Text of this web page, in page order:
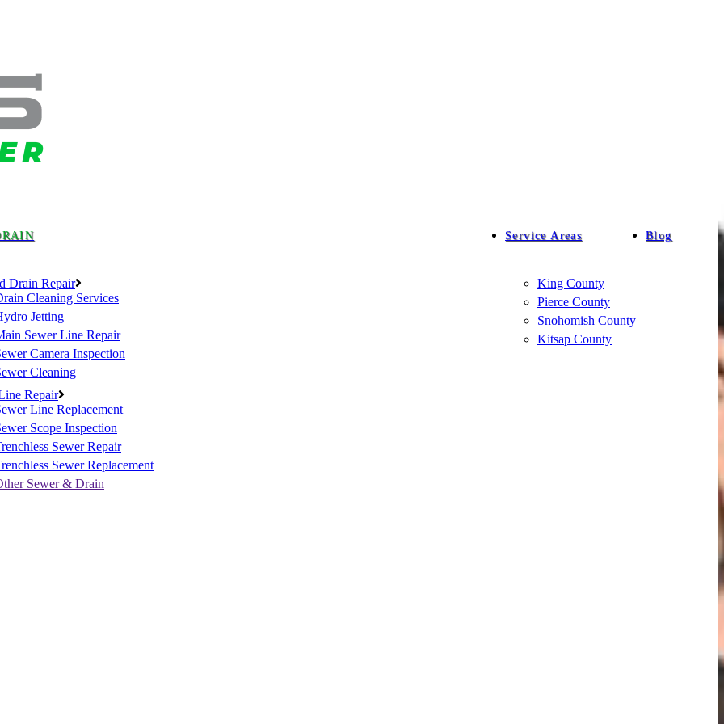
Drain Repair
Cleaning Services
Jetting
Sewer Line Repair
Camera Inspection
Cleaning
Repair
Line Replacement
Scope Inspection
Sewer Repair
Sewer Replacement
Sewer & Drain
Service Areas
King County
Pierce County
Snohomish County
Kitsap County
Blog